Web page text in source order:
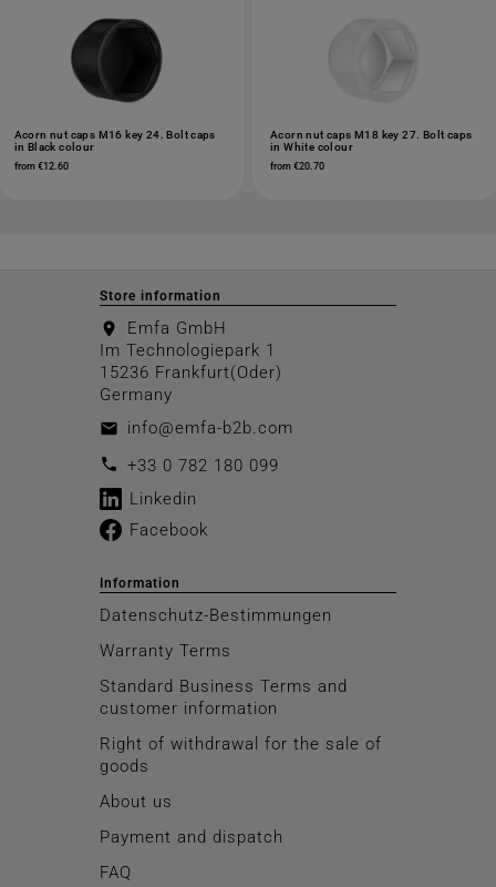
Acorn nut caps M16 key 24. Bolt caps
in Black colour
from €12.60
Acorn nut caps M18 key 27. Bolt caps
in White colour
from €20.70
Store information
location_on
Emfa GmbH
Im Technologiepark 1
15236 Frankfurt(Oder)
Germany
email info@emfa-b2b.com
call +33 0 782 180 099
Linkedin
Facebook
Information
Datenschutz-Bestimmungen
Warranty Terms
Standard Business Terms and
customer information
Right of withdrawal for the sale of
goods
About us
Payment and dispatch
FAQ